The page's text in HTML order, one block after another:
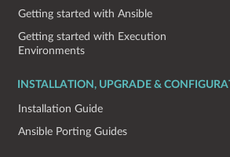
Getting started with Ansible
Getting started with Execution
Environments
INSTALLATION, UPGRADE &
Installation Guide
Ansible Porting Guides